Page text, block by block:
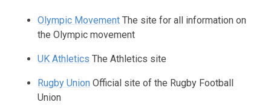
Olympic Movement The site for all information on
the Olympic movement
UK Athletics The Athletics site
Rugby Union Official site of the Rugby Football
Union